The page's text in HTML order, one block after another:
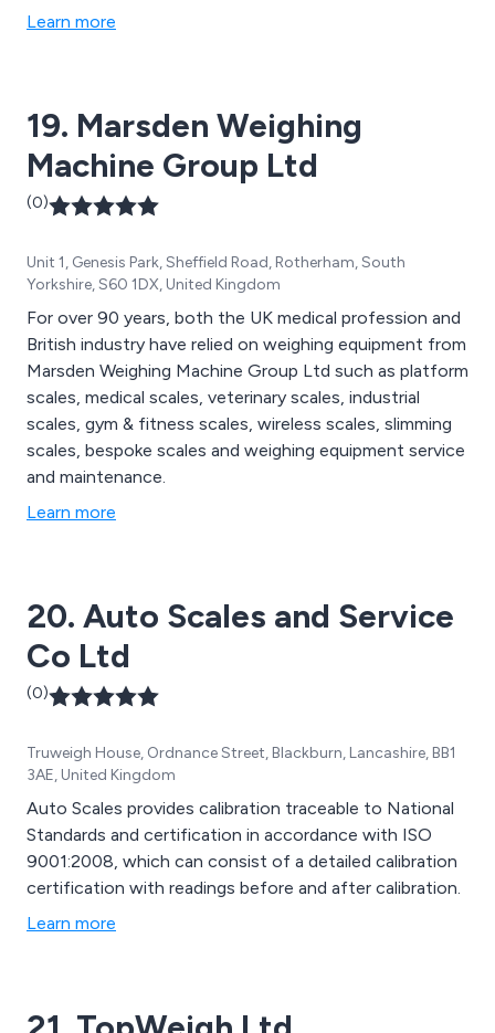
customer specific requirements. After Sales support is
Learn more
19. Marsden Weighing
Machine Group Ltd
(0)
Unit 1, Genesis Park, Sheffield Road, Rotherham, South
Yorkshire, S60 1DX, United Kingdom
For over 90 years, both the UK medical profession and
British industry have relied on weighing equipment from
Marsden Weighing Machine Group Ltd such as platform
scales, medical scales, veterinary scales, industrial
scales, gym & fitness scales, wireless scales, slimming
scales, bespoke scales and weighing equipment service
and maintenance.
Learn more
20. Auto Scales and Service
Co Ltd
(0)
Truweigh House, Ordnance Street, Blackburn, Lancashire, BB1
3AE, United Kingdom
Auto Scales provides calibration traceable to National
Standards and certification in accordance with ISO
9001:2008, which can consist of a detailed calibration
certification with readings before and after calibration.
Learn more